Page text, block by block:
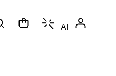
AI